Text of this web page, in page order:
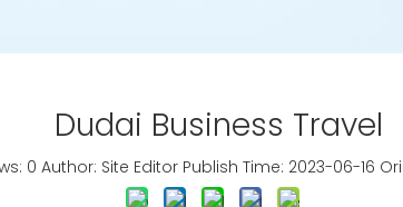
Dudai Business Travel
0 Author: Site Editor Publish Time: 2023-06-16